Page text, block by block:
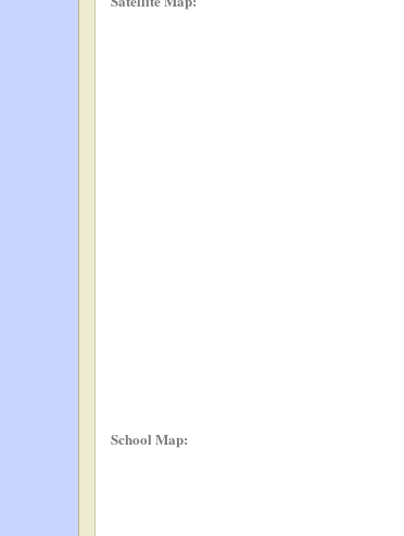
School Map: